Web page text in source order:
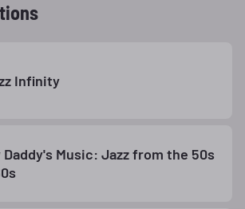
Infinity
Daddy's Music: Jazz from the 50s